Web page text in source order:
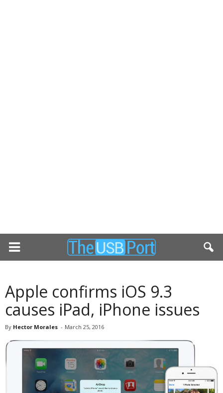
Apple confirms iOS 9.3
causes iPad, iPhone issues
By Hector Morales - March 25, 2016